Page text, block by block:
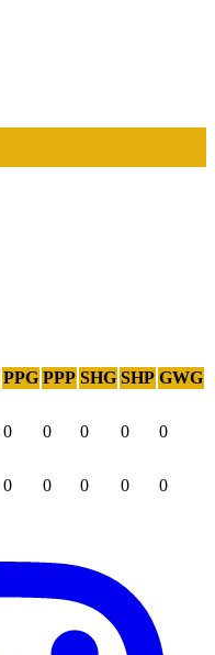
PPG PPP SHG SHP GWG
0 0 0 0 0
0 0 0 0 0